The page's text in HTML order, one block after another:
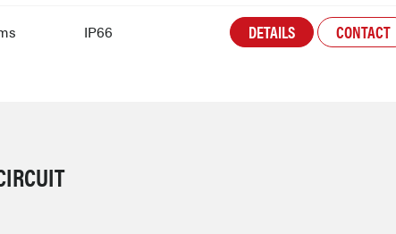
IP66 DETAILS CONTACT